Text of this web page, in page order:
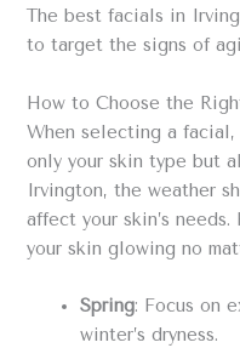
The best facials in
to target the signs of
How to Choose the
When selecting a
only your skin type but
Irvington, the weather
affect your skin’s
your skin glowing no
Spring: Focus on
winter’s dryness.